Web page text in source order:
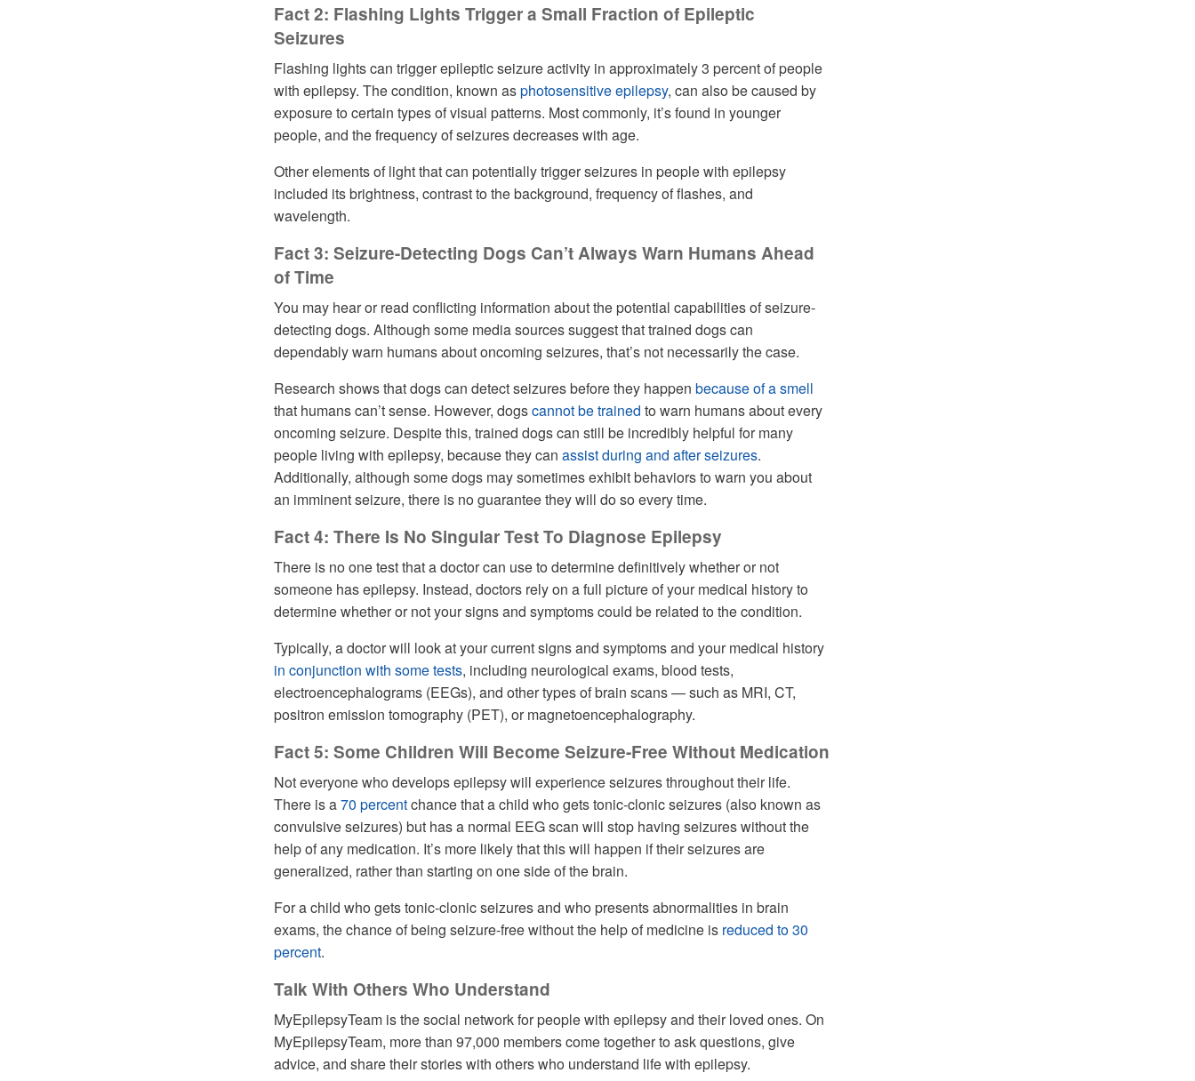
Fact 2: Flashing Lights Trigger a Small Fraction of Epileptic
Seizures
Flashing lights can trigger epileptic seizure activity in approximately 3 percent of people
with epilepsy. The condition, known asphotosensitive epilepsy, can also be caused by
exposure to certain types of visual patterns. Most commonly, it’s found in younger
people, and the frequency of seizures decreases with age.
Other elements of light that can potentially trigger seizures in people with epilepsy
included its brightness, contrast to the background, frequency of flashes, and
wavelength.
Fact 3: Seizure-Detecting Dogs Can’t Always Warn Humans Ahead
of Time
You may hear or read conflicting information about the potential capabilities of seizure-
detecting dogs. Although some media sources suggest that trained dogs can
dependably warn humans about oncoming seizures, that’s not necessarily the case.
Research shows that dogs can detect seizures before they happen because of a smell
that humans can’t sense. However, dogscannot be trained to warn humans about every
oncoming seizure. Despite this, trained dogs can still be incredibly helpful for many
people living with epilepsy, because they can assist during and after seizures.
Additionally, although some dogs may sometimes exhibit behaviors to warn you about
an imminent seizure, there is no guarantee they will do so every time.
Fact 4: There Is No Singular Test To Diagnose Epilepsy
There is no one test that a doctor can use to determine definitively whether or not
someone has epilepsy. Instead, doctors rely on a full picture of your medical history to
determine whether or not your signs and symptoms could be related to the condition.
Typically, a doctor will look at your current signs and symptoms and your medical history
in conjunction with some tests, including neurological exams, blood tests,
electroencephalograms (EEGs), and other types of brain scans — such as MRI, CT,
positron emission tomography (PET), or magnetoencephalography.
Fact 5: Some Children Will Become Seizure-Free Without Medication
Not everyone who develops epilepsy will experience seizures throughout their life.
There is a70 percentchance that a child who gets tonic-clonic seizures (also known as
convulsive seizures) but has a normal EEG scan will stop having seizures without the
help of any medication. It’s more likely that this will happen if their seizures are
generalized, rather than starting on one side of the brain.
For a child who gets tonic-clonic seizures and who presents abnormalities in brain
exams, the chance of being seizure-free without the help of medicine is reduced to 30
percent.
Talk With Others Who Understand
MyEpilepsyTeam is the social network for people with epilepsy and their loved ones. On
MyEpilepsyTeam, more than 97,000 members come together to ask questions, give
advice, and share their stories with others who understand life with epilepsy.